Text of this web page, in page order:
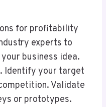
for profitability
experts to
business idea.
Identify your target
Validate
or prototypes.